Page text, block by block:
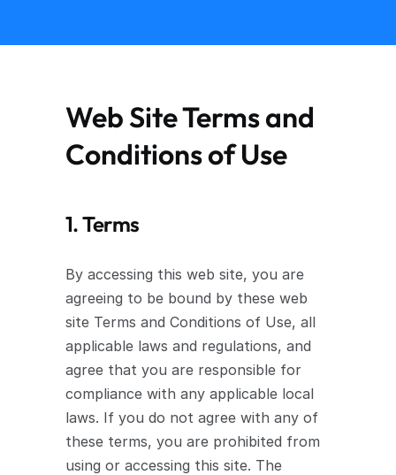
Web Site Terms and
Conditions of Use
1. Terms
By accessing this web site, you are
agreeing to be bound by these web
site Terms and Conditions of Use, all
applicable laws and regulations, and
agree that you are responsible for
compliance with any applicable local
laws. If you do not agree with any of
these terms, you are prohibited from
using or accessing this site. The